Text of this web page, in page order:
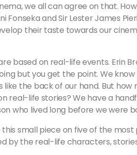
we all can agree on that.
Fonseka and Sir Lester James
their taste towards our
based on real-life events. Erin
but you get the point. We
the back of our hand. But how
real-life stories? We have a
who lived long before we were
small piece on five of the most
by the real-life characters,